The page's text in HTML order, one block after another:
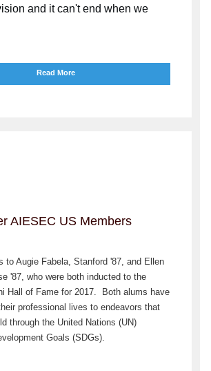
and it can't end when we
Read More
AIESEC US Members
to Augie Fabela, Stanford '87, and Ellen
'87, who were both inducted to the
Hall of Fame for 2017. Both alums have
professional lives to endeavors that
through the United Nations (UN)
Goals (SDGs).